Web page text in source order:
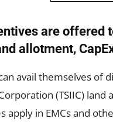
are offered
allotment,
avail themselves of
(TSIIC) land
apply in EMCs and